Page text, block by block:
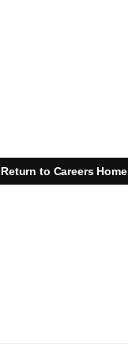
Return to Careers Home